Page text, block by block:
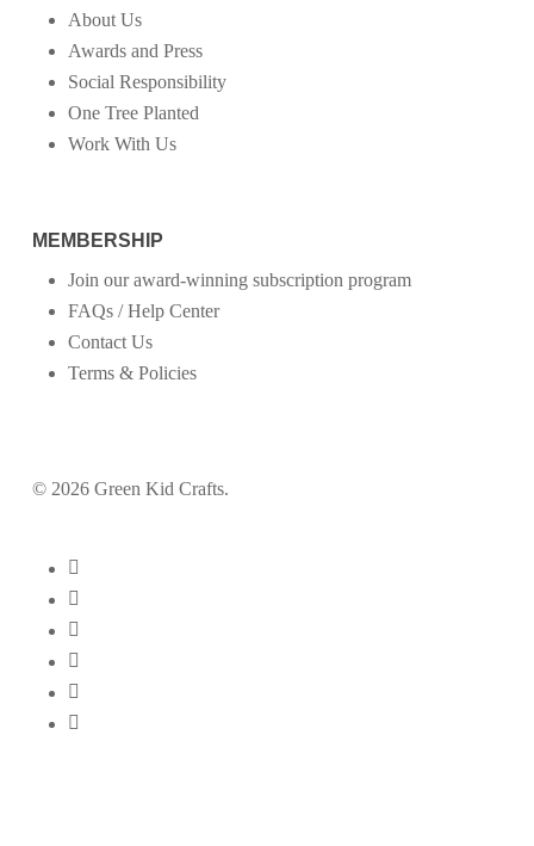
About Us
Awards and Press
Social Responsibility
One Tree Planted
Work With Us
MEMBERSHIP
Join our award-winning subscription program
FAQs / Help Center
Contact Us
Terms & Policies
© 2026 Green Kid Crafts.
twitter
facebook
pinterest
linkedin
youtube
instagram